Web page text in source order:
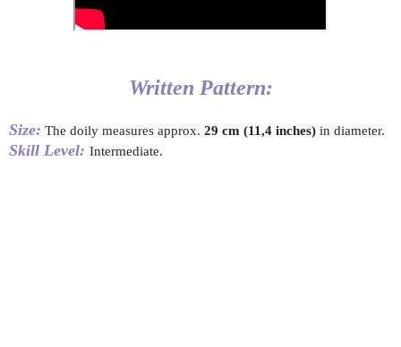
Written Pattern:
Size: The doily measures approx. 29 cm (11,4 inches) in diameter.
Skill Level: Intermediate.